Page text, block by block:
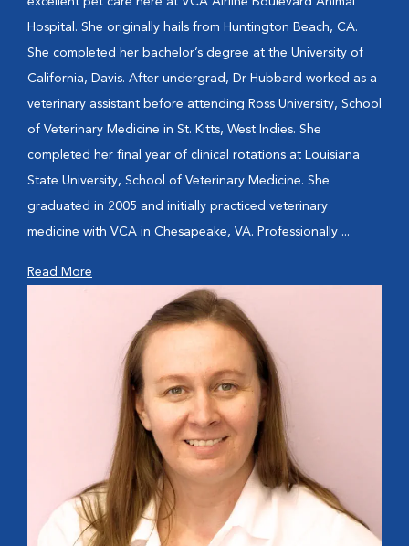
Hospital. She originally hails from Huntington Beach, CA.
She completed her bachelor’s degree at the University of
California, Davis. After undergrad, Dr Hubbard worked as a
veterinary assistant before attending Ross University, School
of Veterinary Medicine in St. Kitts, West Indies. She
completed her final year of clinical rotations at Louisiana
State University, School of Veterinary Medicine. She
graduated in 2005 and initially practiced veterinary
medicine with VCA in Chesapeake, VA. Professionally ...
Read More